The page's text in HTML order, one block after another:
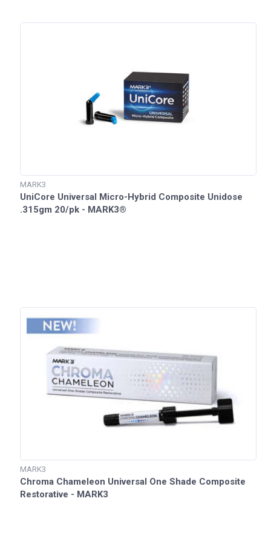
MARK3
UniCore Universal Micro-Hybrid Composite Unidose
.315gm 20/pk - MARK3®
MARK3
Chroma Chameleon Universal One Shade Composite
Restorative - MARK3